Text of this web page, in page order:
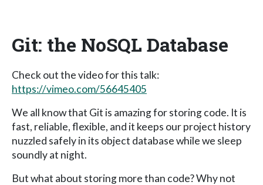
Git: the NoSQL Database
Check out the video for this talk:
https://vimeo.com/56645405
We all know that Git is amazing for storing code. It is
fast, reliable, flexible, and it keeps our project history
nuzzled safely in its object database while we sleep
soundly at night.
But what about storing more than code? Why not